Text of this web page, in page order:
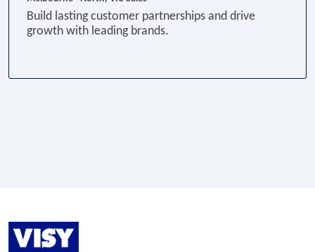
Build lasting customer partnerships and drive
growth with leading brands.